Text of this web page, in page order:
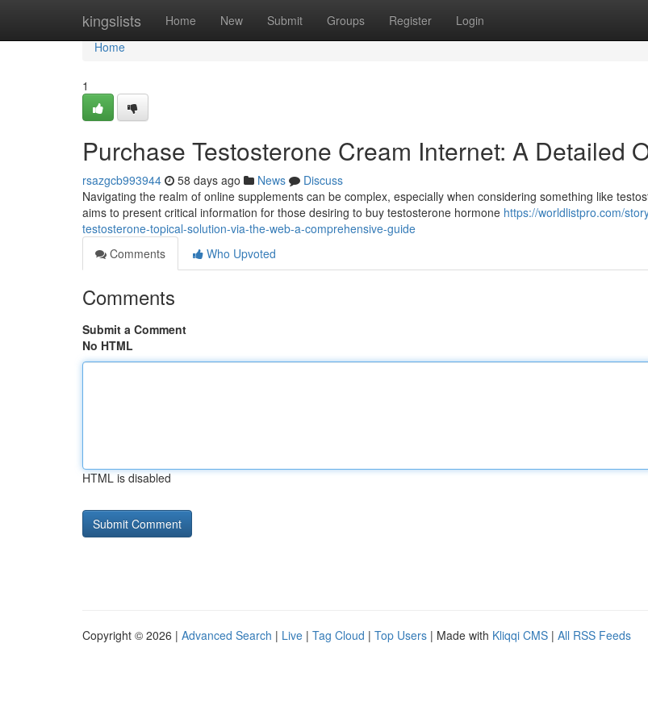
kingslists Home New Submit Groups Register Login
Home
Home
1
Purchase Testosterone Cream Internet: A Detailed
rsazgcb993944 58 days ago News
Discuss
Navigating the realm of online supplements can be complex, especially when considering something like
aims to present critical information for those desiring to buy testosterone hormone https://worldlistpro.com/
testosterone-topical-solution-via-the-web-a-comprehensive-guide
Comments
Who Upvoted
Comments
Submit a Comment
No HTML
HTML is disabled
Copyright © 2026 | Advanced Search | Live | Tag Cloud | Top Users | Made with Kliqqi CMS | All RSS Feeds